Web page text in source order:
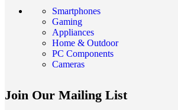
Smartphones
Gaming
Appliances
Home & Outdoor
PC Components
Cameras
Join Our Mailing List